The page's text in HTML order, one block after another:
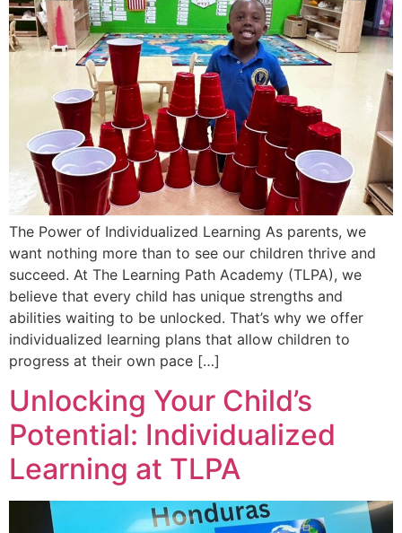
The Power of Individualized Learning As parents, we
want nothing more than to see our children thrive and
succeed. At The Learning Path Academy (TLPA), we
believe that every child has unique strengths and
abilities waiting to be unlocked. That’s why we offer
individualized learning plans that allow children to
progress at their own pace […]
Unlocking Your Child’s
Potential: Individualized
Learning at TLPA